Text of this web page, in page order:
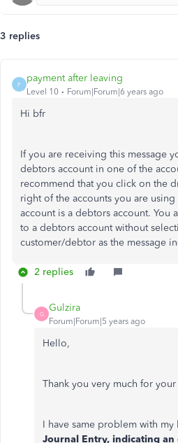
3 replies
P
payment after leaving
Level 10 Forum|Forum|6 years ago
Hi bfr
If you are receiving this message
debtors account in one of the
recommend that you click on the
right of the accounts you are
account is a debtors account. You
to a debtors account without
customer/debtor as the message
2 replies
G
Gulzira
Forum|Forum|5 years ago
Hello,
Thank you very much for
I have same problem with my
Journal Entry, indicating